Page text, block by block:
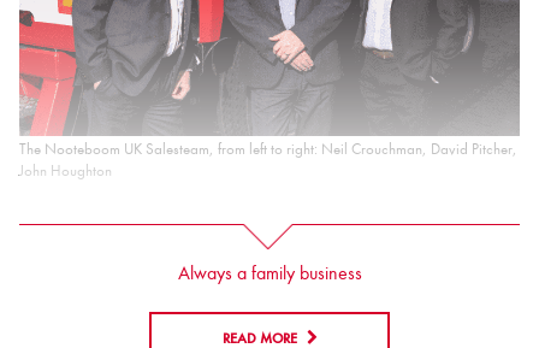
The Nooteboom UK Salesteam, from left to right: Neil Crouchman, David Pitcher,
John Houghton
Always a family business
READ MORE